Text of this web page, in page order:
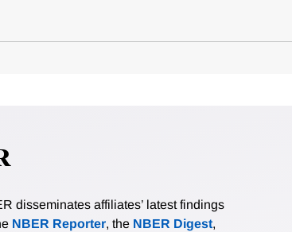
disseminates affiliates’ latest findings
NBER Reporter, the NBER Digest,